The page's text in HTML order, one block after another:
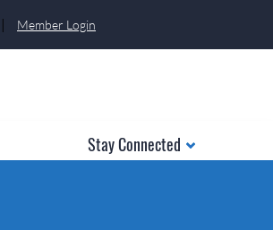
| Member Login
Stay Connected